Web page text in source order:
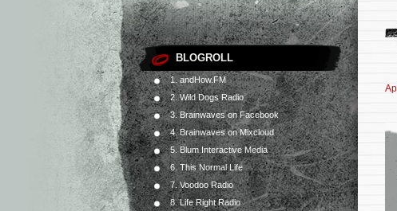
BLOGROLL
1. andHow.FM
2. Wild Dogs Radio
3. Brainwaves on Facebook
4. Brainwaves on Mixcloud
5. Blum Interactive Media
6. This Normal Life
7. Voodoo Radio
8. Life Right Radio